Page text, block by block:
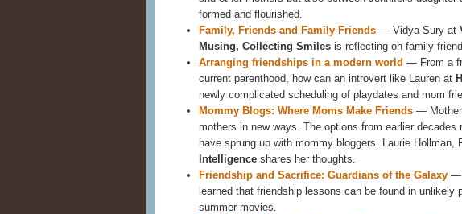
formed and flourished.
Family, Friends and Family Friends — Vidya Sury at
Musing, Collecting Smiles is reflecting on family
Arranging friendships in a modern world — From a
current parenthood, how can an introvert like Lauren at
newly complicated scheduling of playdates and mom
Mommy Blogs: Where Moms Make Friends —
mothers in new ways. The options from earlier decades
have sprung up with mommy bloggers. Laurie Hollman,
Intelligence shares her thoughts.
Friendship and Sacrifice: Guardians of the Galaxy —
learned that friendship lessons can be found in unlikely
summer movies.